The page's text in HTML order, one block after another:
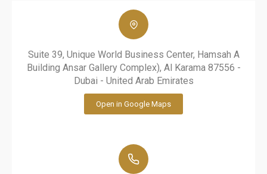
Suite 39, Unique World Business Center, Hamsah A
Building Ansar Gallery Complex), Al Karama 87556 -
Dubai - United Arab Emirates
Open in Google Maps